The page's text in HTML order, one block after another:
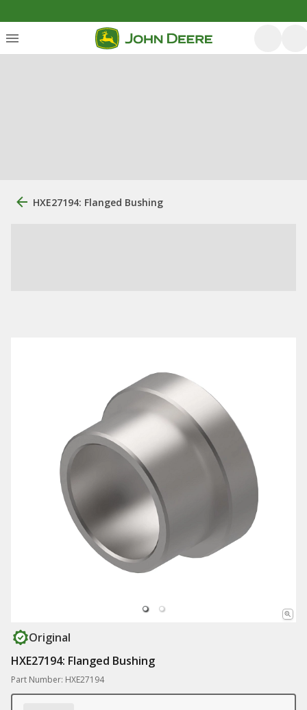
HXE27194: Flanged Bushing
Original
HXE27194: Flanged Bushing
Part Number: HXE27194